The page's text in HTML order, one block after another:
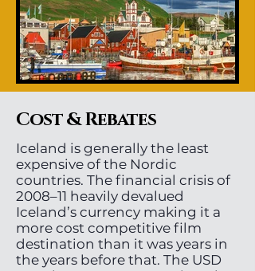
Cost & Rebates
Iceland is generally the least
expensive of the Nordic
countries. The financial crisis of
2008–11 heavily devalued
Iceland’s currency making it a
more cost competitive film
destination than it was years in
the years before that. The USD